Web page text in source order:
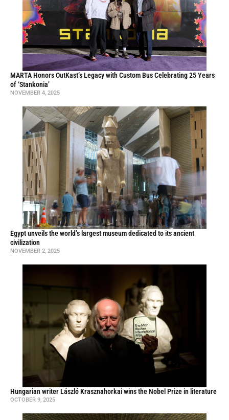
MARTA Honors OutKast’s Legacy with Custom Bus Celebrating 25 Years
of ‘Stankonia’
NOVEMBER 4, 2025
Egypt unveils the world’s largest museum dedicated to its ancient
civilization
NOVEMBER 2, 2025
Hungarian writer László Krasznahorkai wins the Nobel Prize in literature
OCTOBER 9, 2025